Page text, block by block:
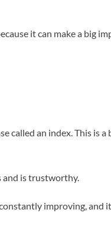
it can make a big
an index. This is a
and is trustworthy.
improving, and